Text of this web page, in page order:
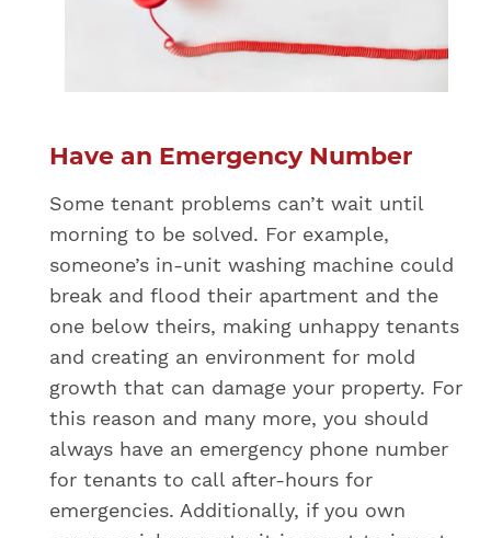
Have an Emergency Number
Some tenant problems can’t wait until
morning to be solved. For example,
someone’s in-unit washing machine could
break and flood their apartment and the
one below theirs, making unhappy tenants
and creating an environment for mold
growth that can damage your property. For
this reason and many more, you should
always have an emergency phone number
for tenants to call after-hours for
emergencies. Additionally, if you own